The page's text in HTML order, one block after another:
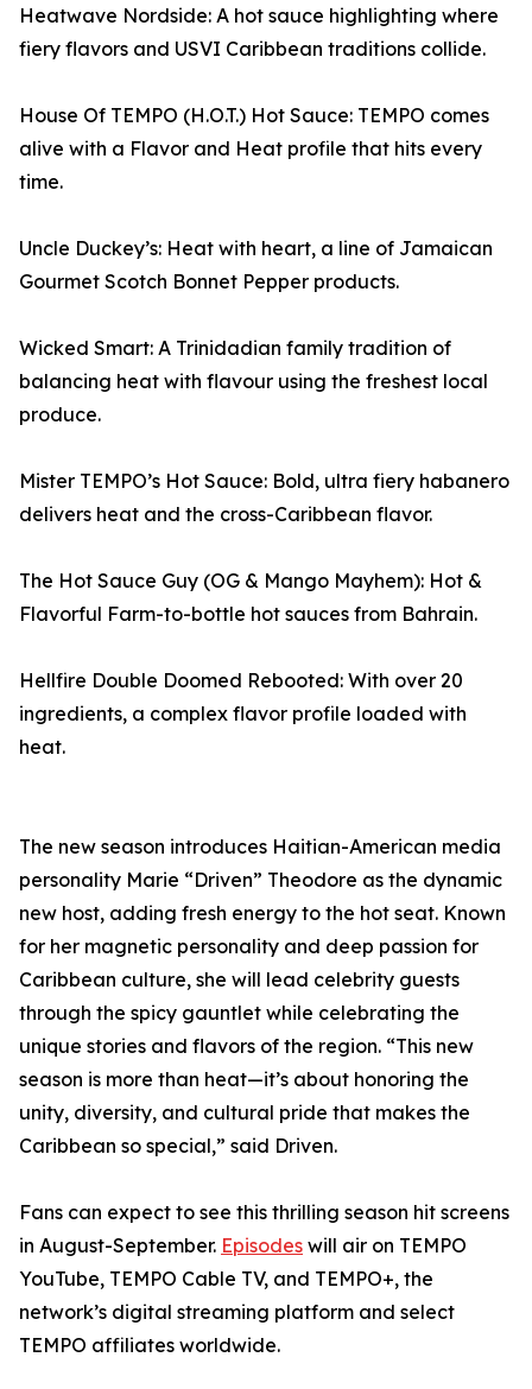
Heatwave Nordside: A hot sauce highlighting where
fiery flavors and USVI Caribbean traditions collide.
House Of TEMPO (H.O.T.) Hot Sauce: TEMPO comes
alive with a Flavor and Heat profile that hits every
time.
Uncle Duckey’s: Heat with heart, a line of Jamaican
Gourmet Scotch Bonnet Pepper products.
Wicked Smart: A Trinidadian family tradition of
balancing heat with flavour using the freshest local
produce.
Mister TEMPO’s Hot Sauce: Bold, ultra fiery habanero
delivers heat and the cross-Caribbean flavor.
The Hot Sauce Guy (OG & Mango Mayhem): Hot &
Flavorful Farm-to-bottle hot sauces from Bahrain.
Hellfire Double Doomed Rebooted: With over 20
ingredients, a complex flavor profile loaded with
heat.
The new season introduces Haitian-American media
personality Marie “Driven” Theodore as the dynamic
new host, adding fresh energy to the hot seat. Known
for her magnetic personality and deep passion for
Caribbean culture, she will lead celebrity guests
through the spicy gauntlet while celebrating the
unique stories and flavors of the region. “This new
season is more than heat—it’s about honoring the
unity, diversity, and cultural pride that makes the
Caribbean so special,” said Driven.
Fans can expect to see this thrilling season hit screens
in August-September. Episodes will air on TEMPO
YouTube, TEMPO Cable TV, and TEMPO+, the
network’s digital streaming platform and select
TEMPO affiliates worldwide.